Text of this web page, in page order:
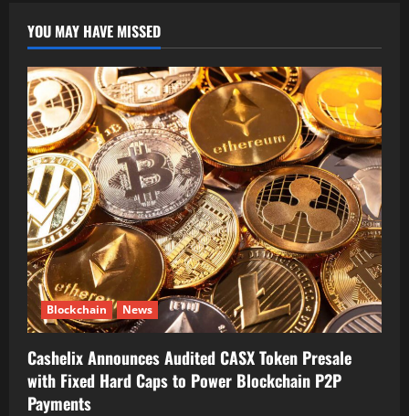
YOU MAY HAVE MISSED
Blockchain News
Cashelix Announces Audited CASX Token Presale
with Fixed Hard Caps to Power Blockchain P2P
Payments